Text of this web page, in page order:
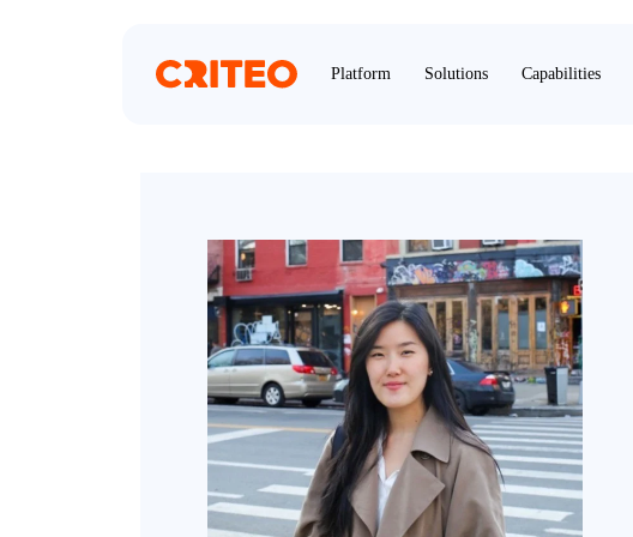
Platform Solutions Capabilities